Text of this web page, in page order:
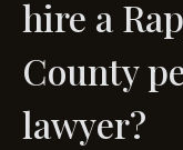
hire a
County
lawyer?